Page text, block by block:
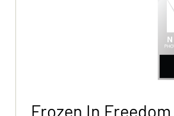
Frozen In Freedom